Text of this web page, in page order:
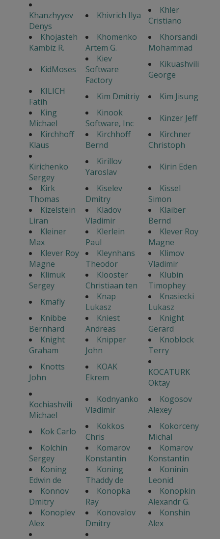
Khanzhyyev
Denys
Khivrich Ilya
Khler
Cristiano
Khojasteh
Kambiz R.
Khomenko
Artem G.
Khorsandi
Mohammad
KidMoses
Kiev
Software
Factory
Kikuashvili
George
KILICH
Fatih
Kim Dmitriy
Kim Jisung
King
Michael
Kinook
Software, Inc
Kinzer Jeff
Kirchhoff
Klaus
Kirchhoff
Bernd
Kirchner
Christoph
Kirichenko
Sergey
Kirillov
Yaroslav
Kirin Eden
Kirk
Thomas
Kiselev
Dmitry
Kissel
Simon
Kizelstein
Liran
Kladov
Vladimir
Klaiber
Bernd
Kleiner
Max
Klerlein
Paul
Klever Roy
Magne
Klever Roy
Magne
Kleynhans
Theodor
Klimov
Vladimir
Klimuk
Sergey
Klooster
Christiaan ten
Klubin
Timophey
Kmafly
Knap
Lukasz
Knasiecki
Lukasz
Knibbe
Bernhard
Kniest
Andreas
Knight
Gerard
Knight
Graham
Knipper
John
Knoblock
Terry
Knotts
John
KOAK
Ekrem
KOCATURK
Oktay
Kochiashvili
Michael
Kodnyanko
Vladimir
Kogosov
Alexey
Kok Carlo
Kokkos
Chris
Kokorceny
Michal
Kolchin
Sergey
Komarov
Konstantin
Komarov
Konstantin
Koning
Edwin de
Koning
Thaddy de
Koninin
Leonid
Konnov
Dmitry
Konopka
Ray
Konopkin
Alexandr G.
Konoplev
Alex
Konovalov
Dmitry
Konshin
Alex